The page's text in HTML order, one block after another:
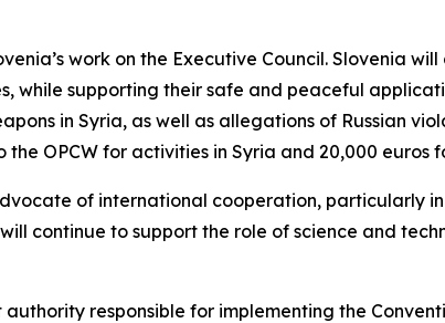
work on the Executive Council. Slovenia
while supporting their safe and peaceful
in Syria, as well as allegations of Russian
OPCW for activities in Syria and 20,000 euros
of international cooperation, particularly
continue to support the role of science and
responsible for implementing the